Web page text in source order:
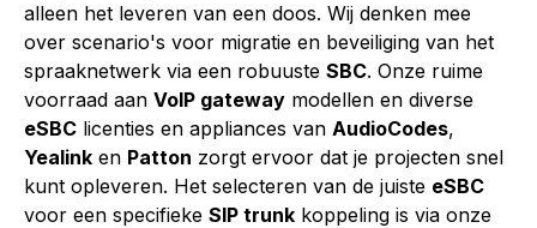
alleen het leveren van een doos. Wij denken mee
over scenario's voor migratie en beveiliging van het
spraaknetwerk via een robuuste SBC. Onze ruime
voorraad aan VoIP gateway modellen en diverse
eSBC licenties en appliances van AudioCodes,
Yealink en Patton zorgt ervoor dat je projecten snel
kunt opleveren. Het selecteren van de juiste eSBC
voor een specifieke SIP trunk koppeling is via onze